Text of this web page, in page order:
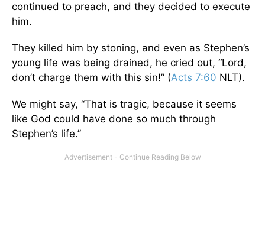
continued to preach, and they decided to execute
him.
They killed him by stoning, and even as Stephen’s
young life was being drained, he cried out, “Lord,
don’t charge them with this sin!” (Acts 7:60 NLT).
We might say, “That is tragic, because it seems
like God could have done so much through
Stephen’s life.”